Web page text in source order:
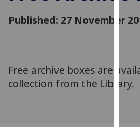
to
for
Published: 27 November
Free archive boxes are
collection from the Library.